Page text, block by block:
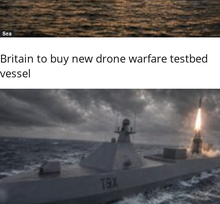
Sea
Britain to buy new drone warfare testbed
vessel